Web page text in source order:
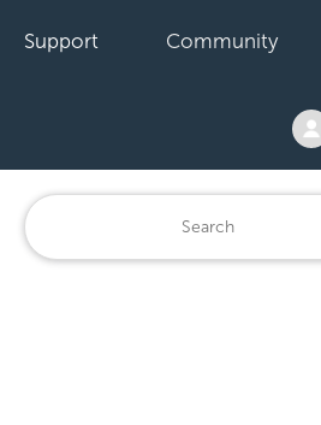
Support Community